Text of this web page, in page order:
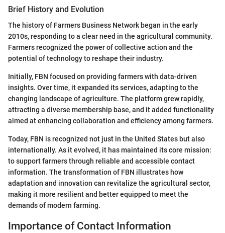
Brief History and Evolution
The history of Farmers Business Network began in the early
2010s, responding to a clear need in the agricultural community.
Farmers recognized the power of collective action and the
potential of technology to reshape their industry.
Initially, FBN focused on providing farmers with data-driven
insights. Over time, it expanded its services, adapting to the
changing landscape of agriculture. The platform grew rapidly,
attracting a diverse membership base, and it added functionality
aimed at enhancing collaboration and efficiency among farmers.
Today, FBN is recognized not just in the United States but also
internationally. As it evolved, it has maintained its core mission:
to support farmers through reliable and accessible contact
information. The transformation of FBN illustrates how
adaptation and innovation can revitalize the agricultural sector,
making it more resilient and better equipped to meet the
demands of modern farming.
Importance of Contact Information